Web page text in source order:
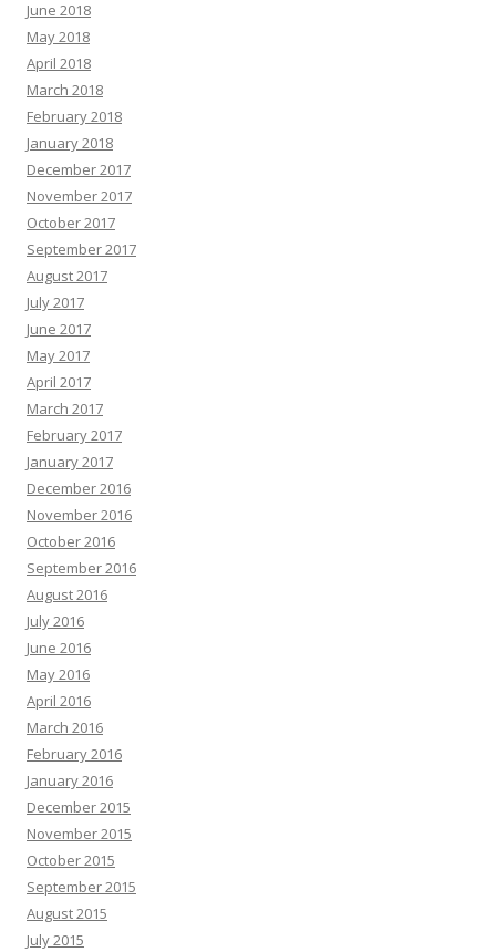
June 2018
May 2018
April 2018
March 2018
February 2018
January 2018
December 2017
November 2017
October 2017
September 2017
August 2017
July 2017
June 2017
May 2017
April 2017
March 2017
February 2017
January 2017
December 2016
November 2016
October 2016
September 2016
August 2016
July 2016
June 2016
May 2016
April 2016
March 2016
February 2016
January 2016
December 2015
November 2015
October 2015
September 2015
August 2015
July 2015